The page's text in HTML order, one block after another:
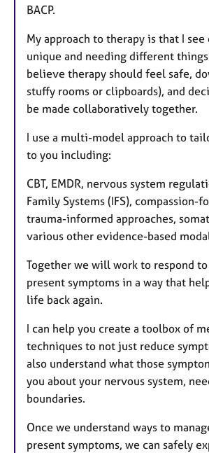
BACP.
My approach to therapy is that I
unique and needing different
believe therapy should feel safe,
stuffy rooms or clipboards), and
be made collaboratively together.
I use a multi-model approach to
to you including:
CBT, EMDR, nervous system
Family Systems (IFS), compassion-
trauma-informed approaches,
various other evidence-based
Together we will work to respond to
present symptoms in a way that
life back again.
I can help you create a toolbox of
techniques to not just reduce
also understand what those
you about your nervous system,
boundaries.
Once we understand ways to
present symptoms, we can safely